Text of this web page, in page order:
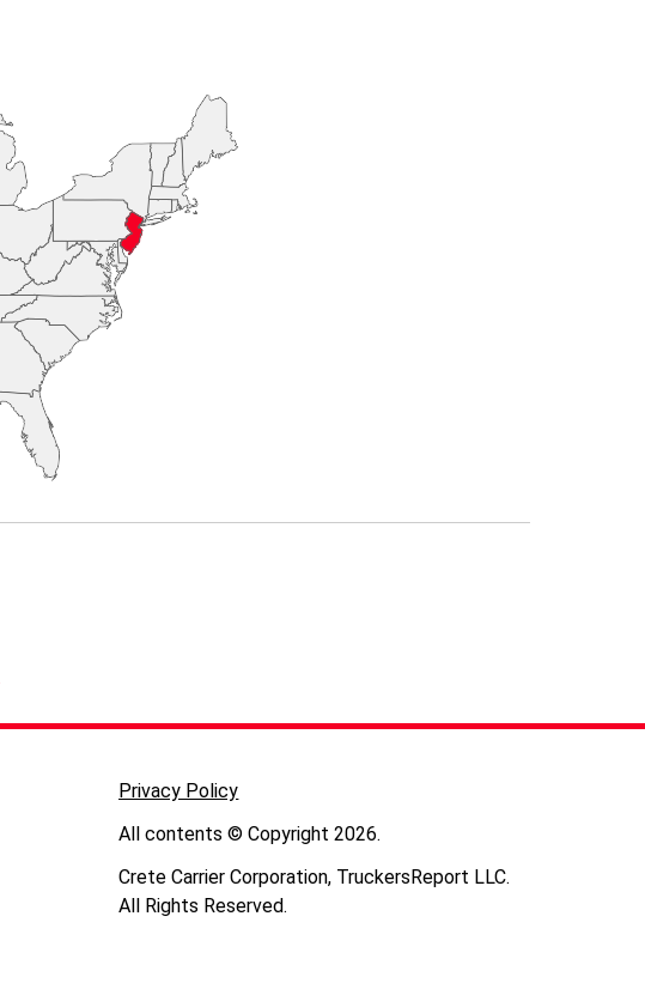
Privacy Policy
All contents © Copyright 2026.
Crete Carrier Corporation, TruckersReport LLC.
All Rights Reserved.